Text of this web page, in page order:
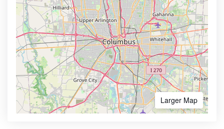
Larger Map